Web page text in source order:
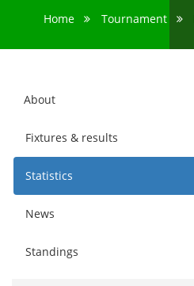
Home Tournament
About
Fixtures & results
Statistics
News
Standings